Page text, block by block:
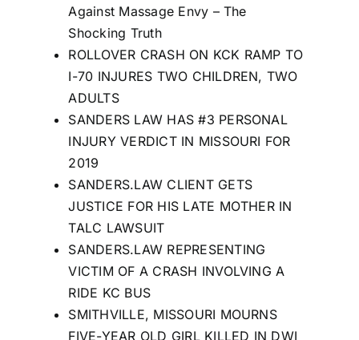
Against Massage Envy – The
Shocking Truth
ROLLOVER CRASH ON KCK RAMP TO
I-70 INJURES TWO CHILDREN, TWO
ADULTS
SANDERS LAW HAS #3 PERSONAL
INJURY VERDICT IN MISSOURI FOR
2019
SANDERS.LAW CLIENT GETS
JUSTICE FOR HIS LATE MOTHER IN
TALC LAWSUIT
SANDERS.LAW REPRESENTING
VICTIM OF A CRASH INVOLVING A
RIDE KC BUS
SMITHVILLE, MISSOURI MOURNS
FIVE-YEAR OLD GIRL KILLED IN DWI